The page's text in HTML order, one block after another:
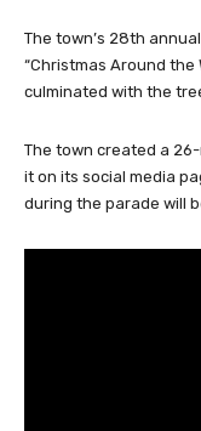
The town’s 28th
“Christmas Around the
culminated with the
The town created a
it on its social media
during the parade will